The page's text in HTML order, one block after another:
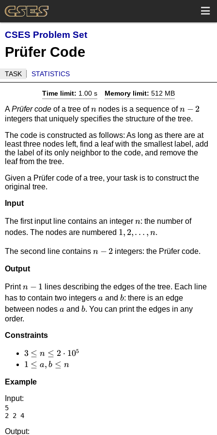
CSES Problem Set
Prüfer Code
TASK STATISTICS
Time limit: 1.00 s Memory limit: 512 MB
APrüfer codeof a tree ofn
nnodes is a sequence ofn-
2
n − 2
integers that uniquely specifies the structure of the tree.
The code is constructed as follows: As long as there are at
least three nodes left, find a leaf with the smallest label, add
the label of its only neighbor to the code, and remove the
leaf from the tree.
Given a Prüfer code of a tree, your task is to construct the
original tree.
Input
The first input line contains an integer n
n: the number of
nodes. The nodes are numbered 1,2,\ldots,n
1, 2,… , n.
The second line contains n-
n − 2 integers: the Prüfer code.
Output
Printn-
1
n − 1 lines describing the edges of the tree. Each line
has to contain two integers a
a and b
b: there is an edge
between nodes a
a and b
b. You can print the edges in any
order.
Constraints
3 \le
n \le
\cdot
3 ≤ n ≤ 2 ⋅ 105
1
a,b
1 ≤ a, b ≤ n
Example
Input:
5
2 2 4
Output: